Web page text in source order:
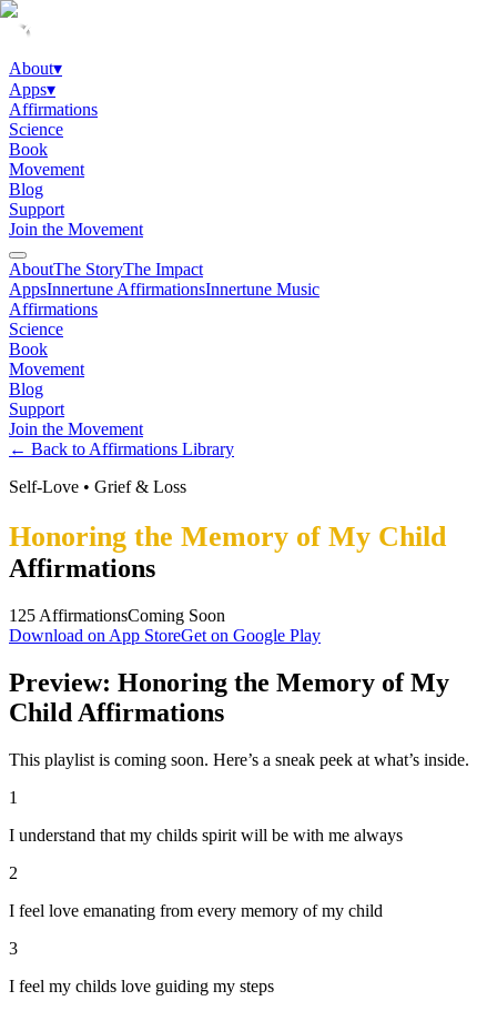
About▾
Apps▾
Affirmations
Science
Book
Movement
Blog
Support
Join the Movement
AboutThe StoryThe Impact
AppsInnertune AffirmationsInnertune Music
Affirmations
Science
Book
Movement
Blog
Support
Join the Movement
← Back to Affirmations Library
Self-Love • Grief & Loss
Honoring the Memory of My Child
Affirmations
125 AffirmationsComing Soon
Download on App StoreGet on Google Play
Preview: Honoring the Memory of My
Child Affirmations
This playlist is coming soon. Here’s a sneak peek at what’s inside.
1
I understand that my childs spirit will be with me always
2
I feel love emanating from every memory of my child
3
I feel my childs love guiding my steps